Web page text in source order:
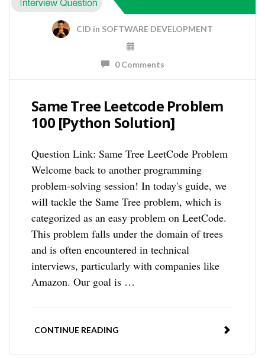
CID in SOFTWARE DEVELOPMENT
0 Comments
Same Tree Leetcode Problem
100 [Python Solution]
Question Link: Same Tree LeetCode Problem
Welcome back to another programming
problem-solving session! In today's guide, we
will tackle the Same Tree problem, which is
categorized as an easy problem on LeetCode.
This problem falls under the domain of trees
and is often encountered in technical
interviews, particularly with companies like
Amazon. Our goal is …
CONTINUE READING